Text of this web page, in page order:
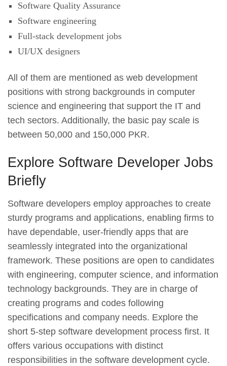
Software Quality Assurance
Software engineering
Full-stack development jobs
UI/UX designers
All of them are mentioned as web development
positions with strong backgrounds in computer
science and engineering that support the IT and
tech sectors. Additionally, the basic pay scale is
between 50,000 and 150,000 PKR.
Explore Software Developer Jobs
Briefly
Software developers employ approaches to create
sturdy programs and applications, enabling firms to
have dependable, user-friendly apps that are
seamlessly integrated into the organizational
framework. These positions are open to candidates
with engineering, computer science, and information
technology backgrounds. They are in charge of
creating programs and codes following
specifications and company needs. Explore the
short 5-step software development process first. It
offers various occupations with distinct
responsibilities in the software development cycle.